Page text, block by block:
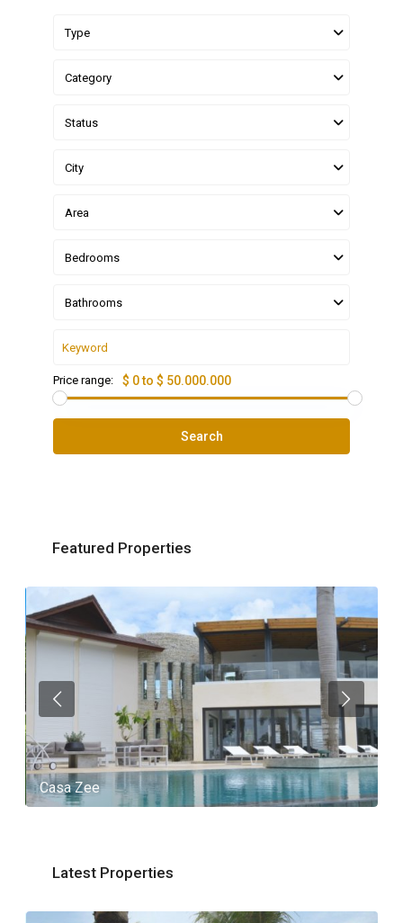
Type
Category
Status
City
Area
Bedrooms
Bathrooms
Price range: $ 0 to $ 50.000.000
Search
Featured Properties
Casa Zee
Latest Properties